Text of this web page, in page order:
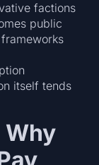
factions
public
itself tends